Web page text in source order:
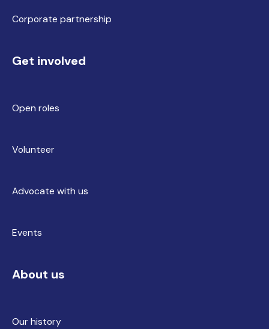
Corporate partnership
Get involved
Open roles
Volunteer
Advocate with us
Events
About us
Our history